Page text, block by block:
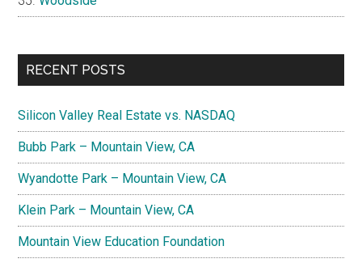
RECENT POSTS
Silicon Valley Real Estate vs. NASDAQ
Bubb Park – Mountain View, CA
Wyandotte Park – Mountain View, CA
Klein Park – Mountain View, CA
Mountain View Education Foundation